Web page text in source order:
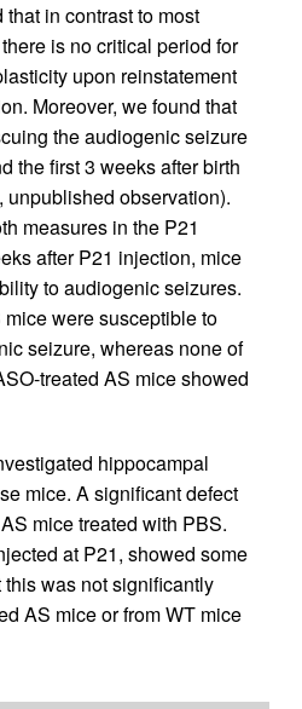
in contrast to most
is no critical period for
upon reinstatement
Moreover, we found that
the audiogenic seizure
the first 3 weeks after birth
unpublished observation).
measures in the P21
after P21 injection, mice
to audiogenic seizures.
were susceptible to
seizure, whereas none of
treated AS mice showed
hippocampal
mice. A significant defect
mice treated with PBS.
at P21, showed some
this was not significantly
AS mice or from WT mice